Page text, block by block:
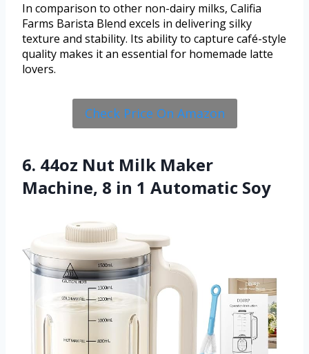
In comparison to other non-dairy milks, Califia
Farms Barista Blend excels in delivering silky
texture and stability. Its ability to capture café-style
quality makes it an essential for homemade latte
lovers.
Check Price On Amazon
6. 44oz Nut Milk Maker
Machine, 8 in 1 Automatic Soy